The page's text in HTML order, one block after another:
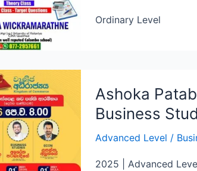
Ordinary Level
Ashoka
Business
Advanced Level /
2025 | Advanced